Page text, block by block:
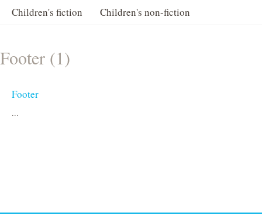
Children's fiction
Children's non-fiction
Footer (1)
Footer
...